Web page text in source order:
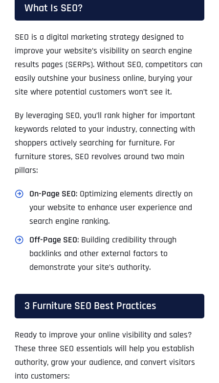
What Is SEO?
SEO is a digital marketing strategy designed to
improve your website’s visibility on search engine
results pages (SERPs). Without SEO, competitors can
easily outshine your business online, burying your
site where potential customers won’t see it.
By leveraging SEO, you’ll rank higher for important
keywords related to your industry, connecting with
shoppers actively searching for furniture. For
furniture stores, SEO revolves around two main
pillars:
On-Page SEO: Optimizing elements directly on
your website to enhance user experience and
search engine ranking.
Off-Page SEO: Building credibility through
backlinks and other external factors to
demonstrate your site’s authority.
3 Furniture SEO Best Practices
Ready to improve your online visibility and sales?
These three SEO essentials will help you establish
authority, grow your audience, and convert visitors
into customers: